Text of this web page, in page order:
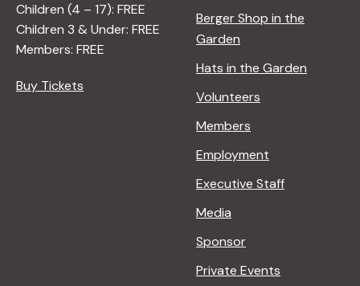
Children (4 – 17): FREE
Children 3 & Under: FREE
Members: FREE
Buy Tickets
Berger Shop in the
Garden
Hats in the Garden
Volunteers
Members
Employment
Executive Staff
Media
Sponsor
Private Events